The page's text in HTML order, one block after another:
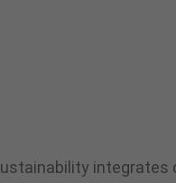
integrates